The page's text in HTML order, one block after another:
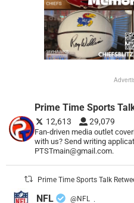
Prime Time Sports
12,613 29,079
Fan-driven media outlet
with us? Send writing
PTSTmain@gmail.com.
Prime Time Sports Talk
NFL @NFL